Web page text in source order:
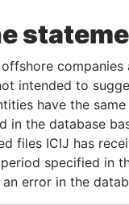
Role
Same name as
18 HARCOURT
intended to
have the
in the database
files ICIJ has
specified in
error in the